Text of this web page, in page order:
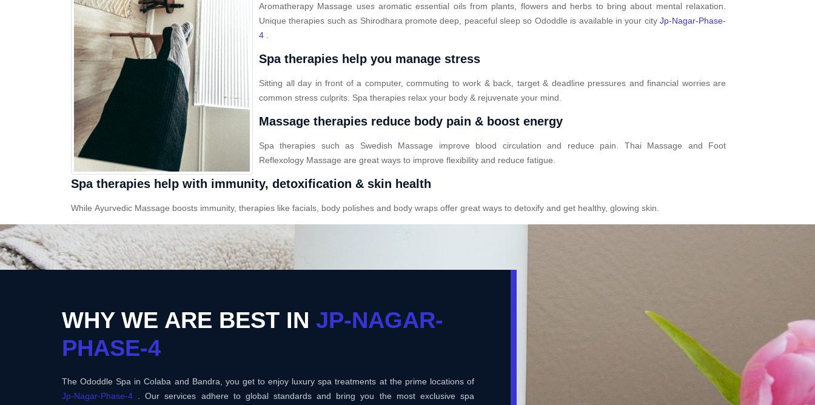
Aromatherapy Massage uses aromatic essential oils from plants, flowers and herbs to bring about mental relaxation.
Unique therapies such as Shirodhara promote deep, peaceful sleep so Ododdle is available in your city Jp-Nagar-Phase-
4
Spa therapies help you manage stress
Sitting all day in front of a computer, commuting to work & back, target & deadline pressures and financial worries are
common stress culprits. Spa therapies relax your body & rejuvenate your mind.
Massage therapies reduce body pain & boost energy
Spa therapies such as Swedish Massage improve blood circulation and reduce pain. Thai Massage and Foot
Reflexology Massage are great ways to improve flexibility and reduce fatigue.
Spa therapies help with immunity, detoxification & skin health
While Ayurvedic Massage boosts immunity, therapies like facials, body polishes and body wraps offer great ways to detoxify and get healthy, glowing skin.
WHY WE ARE BEST IN JP-NAGAR-
PHASE-4
The Ododdle Spa in Colaba and Bandra, you get to enjoy luxury spa treatments at the prime locations of
Jp-Nagar-Phase-4 . Our services adhere to global standards and bring you the most exclusive spa